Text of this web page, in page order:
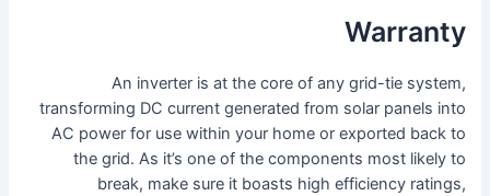
Warranty
An inverter is at the core of any grid-tie system,
transforming DC current generated from solar panels into
AC power for use within your home or exported back to
the grid. As it’s one of the components most likely to
break, make sure it boasts high efficiency ratings,